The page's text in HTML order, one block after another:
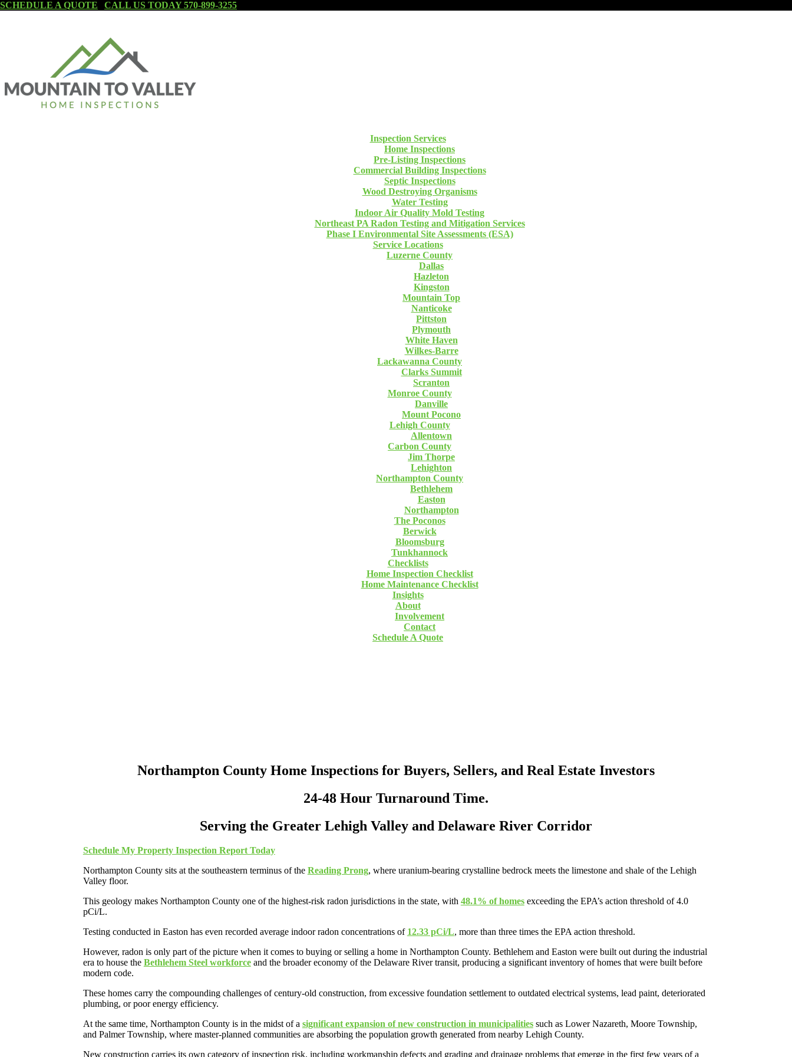
SCHEDULE A QUOTE CALL US TODAY 570-899-3255
Inspection Services
Home Inspections
Pre-Listing Inspections
Commercial Building Inspections
Septic Inspections
Wood Destroying Organisms
Water Testing
Indoor Air Quality Mold Testing
Northeast PA Radon Testing and Mitigation Services
Phase I Environmental Site Assessments (ESA)
Service Locations
Luzerne County
Dallas
Hazleton
Kingston
Mountain Top
Nanticoke
Pittston
Plymouth
White Haven
Wilkes-Barre
Lackawanna County
Clarks Summit
Scranton
Monroe County
Danville
Mount Pocono
Lehigh County
Allentown
Carbon County
Jim Thorpe
Lehighton
Northampton County
Bethlehem
Easton
Northampton
The Poconos
Berwick
Bloomsburg
Tunkhannock
Checklists
Home Inspection Checklist
Home Maintenance Checklist
Insights
About
Involvement
Contact
Schedule A Quote
Northampton County Home Inspections for Buyers, Sellers, and Real Estate Investors
24-48 Hour Turnaround Time.
Serving the Greater Lehigh Valley and Delaware River Corridor
Schedule My Property Inspection Report Today
Northampton County sits at the southeastern terminus of the Reading Prong, where uranium-bearing crystalline bedrock meets the limestone and shale of the Lehigh
Valley floor.
This geology makes Northampton County one of the highest-risk radon jurisdictions in the state, with 48.1% of homesexceeding the EPA’s action threshold of 4.0
pCi/L.
Testing conducted in Easton has even recorded average indoor radon concentrations of 12.33 pCi/L, more than three times the EPA action threshold.
However, radon is only part of the picture when it comes to buying or selling a home in Northampton County. Bethlehem and Easton were built out during the industrial
era to house the Bethlehem Steel workforceand the broader economy of the Delaware River transit, producing a significant inventory of homes that were built before
modern code.
These homes carry the compounding challenges of century-old construction, from excessive foundation settlement to outdated electrical systems, lead paint, deteriorated
plumbing, or poor energy efficiency.
At the same time, Northampton County is in the midst of a significant expansion of new construction in municipalitiessuch as Lower Nazareth, Moore Township,
and Palmer Township, where master-planned communities are absorbing the population growth generated from nearby Lehigh County.
New construction carries its own category of inspection risk, including workmanship defects and grading and drainage problems that emerge in the first few years of a